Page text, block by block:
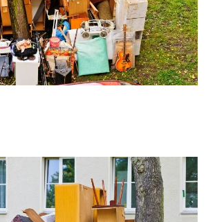
valuation and sell these items if
potentially offsetting clearance
sentimental items?